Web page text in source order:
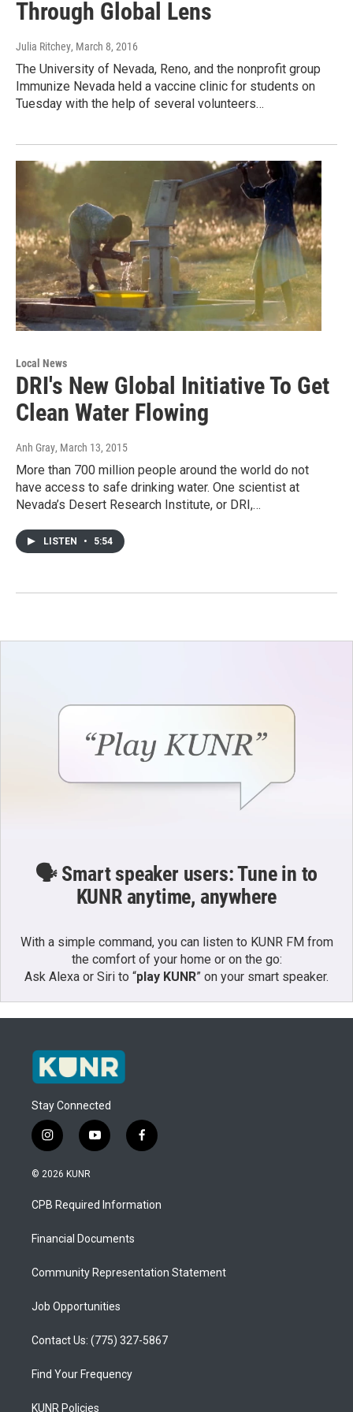
Through Global Lens
Julia Ritchey, March 8, 2016
The University of Nevada, Reno, and the nonprofit group
Immunize Nevada held a vaccine clinic for students on
Tuesday with the help of several volunteers…
Local News
DRI's New Global Initiative To Get
Clean Water Flowing
Anh Gray, March 13, 2015
More than 700 million people around the world do not
have access to safe drinking water. One scientist at
Nevada’s Desert Research Institute, or DRI,…
LISTEN • 5:54
🗣️ Smart speaker users: Tune in to
KUNR anytime, anywhere
With a simple command, you can listen to KUNR FM from
the comfort of your home or on the go:
Ask Alexa or Siri to “play KUNR” on your smart speaker.
Stay Connected
i
n
s
a
g
a
y
o
u
b
f
a
b
o
© 2026 KUNR
CPB Required Information
Financial Documents
Community Representation Statement
Job Opportunities
Contact Us: (775) 327-5867
Find Your Frequency
KUNR Policies